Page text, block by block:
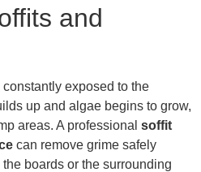
and
exposed to the
up and algae begins to grow,
areas. A professional soffit
can remove grime safely
boards or the surrounding